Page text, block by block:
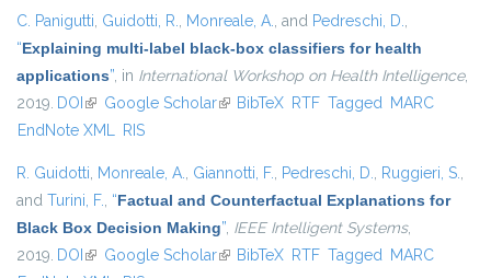
C. Panigutti, Guidotti, R., Monreale, A., and Pedreschi, D.,
“Explaining multi-label black-box classifiers for health
applications”, in International Workshop on Health Intelligence,
2019. DOI (link is external)
Google Scholar(link is external)
BibTeX RTF Tagged MARC
EndNote XML RIS
R. Guidotti, Monreale, A., Giannotti, F., Pedreschi, D., Ruggieri, S.,
and Turini, F., “Factual and Counterfactual Explanations for
Black Box Decision Making”, IEEE Intelligent Systems,
2019. DOI (link is external)
Google Scholar(link is external)
BibTeX RTF Tagged MARC